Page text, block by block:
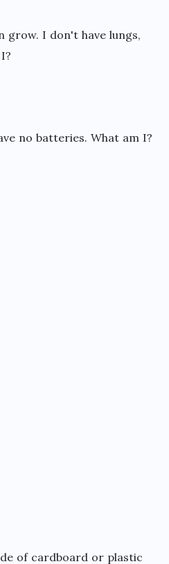
grow. I don't have lungs,
no batteries. What am I?
of cardboard or plastic